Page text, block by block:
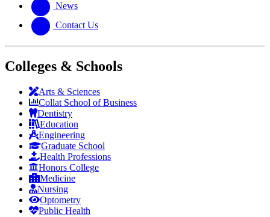
News
Contact Us
Colleges & Schools
Arts & Sciences
Collat School of Business
Dentistry
Education
Engineering
Graduate School
Health Professions
Honors College
Medicine
Nursing
Optometry
Public Health